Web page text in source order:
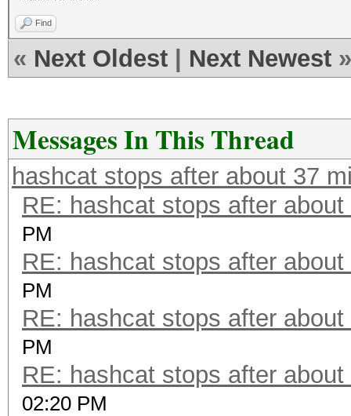
Find
« Next Oldest Next Newest »
Messages In This Thread
hashcat stops after about 37
RE: hashcat stops after
PM
RE: hashcat stops after
PM
RE: hashcat stops after
PM
RE: hashcat stops after
02:20 PM